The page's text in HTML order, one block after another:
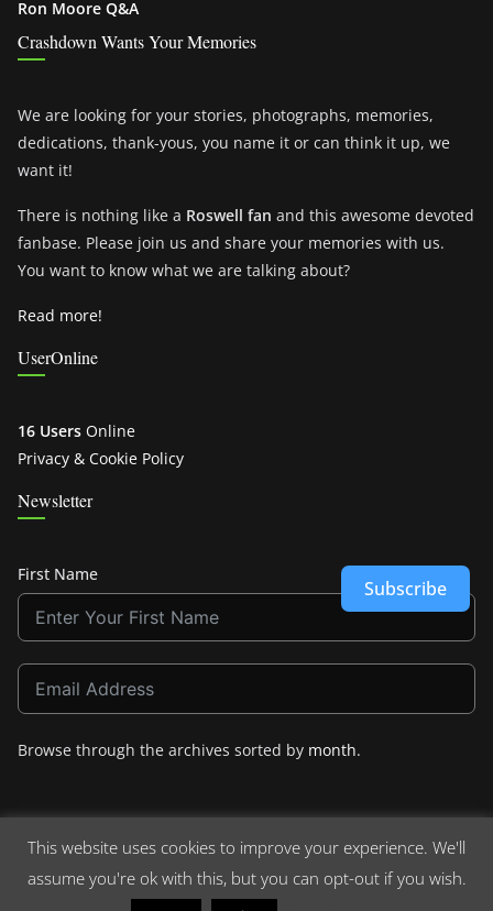
Ron Moore Q&A
Crashdown Wants Your Memories
We are looking for your stories, photographs, memories,
dedications, thank-yous, you name it or can think it up, we
want it!
There is nothing like a Roswell fan and this awesome devoted
fanbase. Please join us and share your memories with us.
You want to know what we are talking about?
Read more!
UserOnline
16 Users Online
Privacy & Cookie Policy
Newsletter
First Name
Subscribe
Browse through the archives sorted by month.
Copyright © 2026Crashdown.com. All rights reserved.
This website uses cookies to improve your experience. We'll
assume you're ok with this, but you can opt-out if you wish.